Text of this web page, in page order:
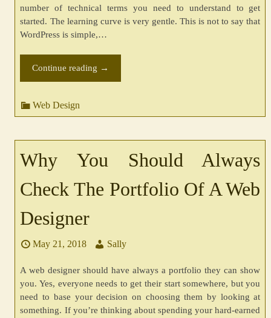
number of technical terms you need to understand to get
started. The learning curve is very gentle. This is not to say that
WordPress is simple,…
Continue reading →
Web Design
Why You Should Always
Check The Portfolio Of A Web
Designer
May 21, 2018 Sally
A web designer should have always a portfolio they can show
you. Yes, everyone needs to get their start somewhere, but you
need to base your decision on choosing them by looking at
something. If you’re thinking about spending your hard-earned